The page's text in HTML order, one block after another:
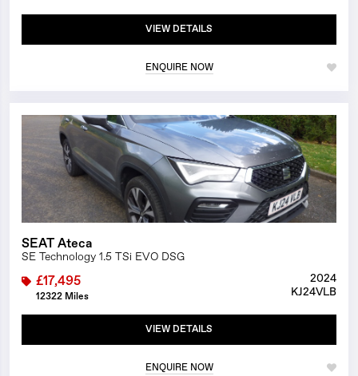
VIEW DETAILS
ENQUIRE NOW
1/25
SEAT Ateca
SE Technology 1.5 TSi EVO DSG
£17,495
12322 Miles
2024
KJ24VLB
VIEW DETAILS
ENQUIRE NOW